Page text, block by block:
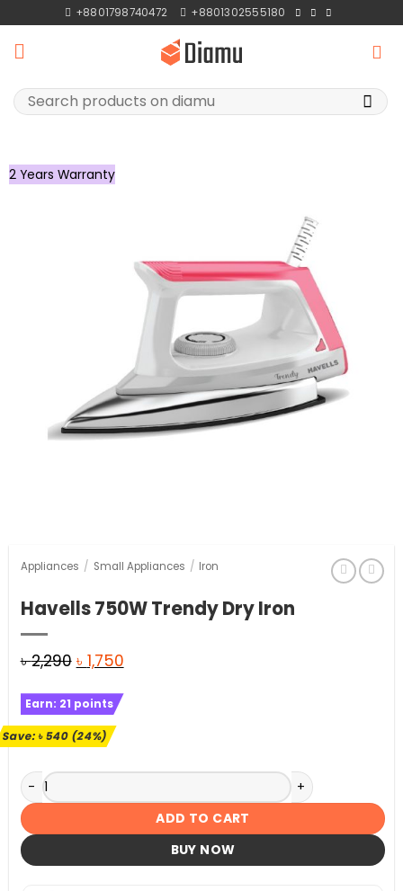
to
content
+8801798740472 +8801302555180
Search
for:
2 Years Warranty
Appliances / Small Appliances / Iron
Havells 750W Trendy Dry Iron
৳2,290 Original
was:
৳ 2,290.
৳ 1,750Current
Earn: 21 points
Save:৳540(24%)
Havells 750W Trendy Dry Iron quantity
ADD TO CART
BUY NOW